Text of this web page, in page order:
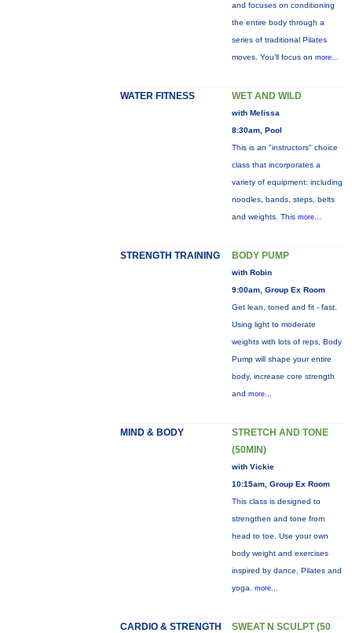
and focuses on conditioning
the entire body through a
series of traditional Pilates
moves. You’ll focus on more...
WATER FITNESS WET AND WILD
with Melissa
8:30am, Pool
This is an "instructors" choice
class that incorporates a
variety of equipment: including
noodles, bands, steps, belts
and weights. This more...
STRENGTH TRAINING BODY PUMP
with Robin
9:00am, Group Ex Room
Get lean, toned and fit - fast.
Using light to moderate
weights with lots of reps, Body
Pump will shape your entire
body, increase core strength
and more...
MIND & BODY
STRETCH AND TONE
(50MIN)
with Vickie
10:15am, Group Ex Room
This class is designed to
strengthen and tone from
head to toe. Use your own
body weight and exercises
inspired by dance, Pilates and
yoga. more...
CARDIO & STRENGTH
SWEAT N SCULPT (50